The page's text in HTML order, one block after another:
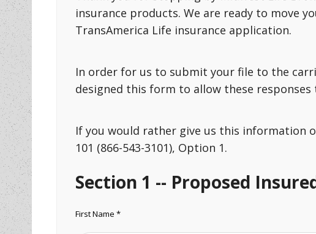
insurance products. We are ready to move
TransAmerica Life insurance application.
In order for us to submit your file to the
designed this form to allow these
If you would rather give us this information
101 (866-543-3101), Option 1.
Section 1 -- Proposed
First Name *